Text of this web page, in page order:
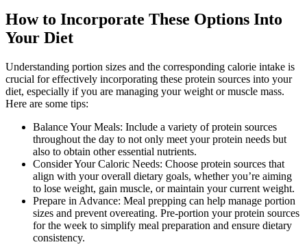
How to Incorporate These Options Into
Your Diet
Understanding portion sizes and the corresponding calorie intake is
crucial for effectively incorporating these protein sources into your
diet, especially if you are managing your weight or muscle mass.
Here are some tips:
Balance Your Meals: Include a variety of protein sources
throughout the day to not only meet your protein needs but
also to obtain other essential nutrients.
Consider Your Caloric Needs: Choose protein sources that
align with your overall dietary goals, whether you’re aiming
to lose weight, gain muscle, or maintain your current weight.
Prepare in Advance: Meal prepping can help manage portion
sizes and prevent overeating. Pre-portion your protein sources
for the week to simplify meal preparation and ensure dietary
consistency.